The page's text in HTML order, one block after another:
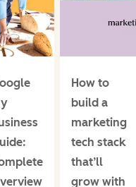
How to
build a
marketing
tech stack
that’ll
grow with